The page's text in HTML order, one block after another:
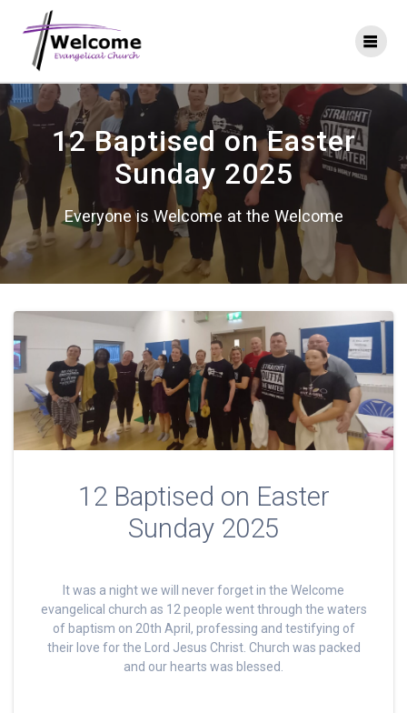
12 Baptised on Easter
Sunday 2025
Everyone is Welcome at the Welcome
12 Baptised on Easter
Sunday 2025
It was a night we will never forget in the Welcome
evangelical church as 12 people went through the waters
of baptism on 20th April, professing and testifying of
their love for the Lord Jesus Christ. Church was packed
and our hearts was blessed.